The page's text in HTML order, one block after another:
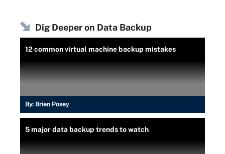
Dig Deeper on Data Backup
12 common virtual machine backup mistakes
By: Brien Posey
5 major data backup trends to watch